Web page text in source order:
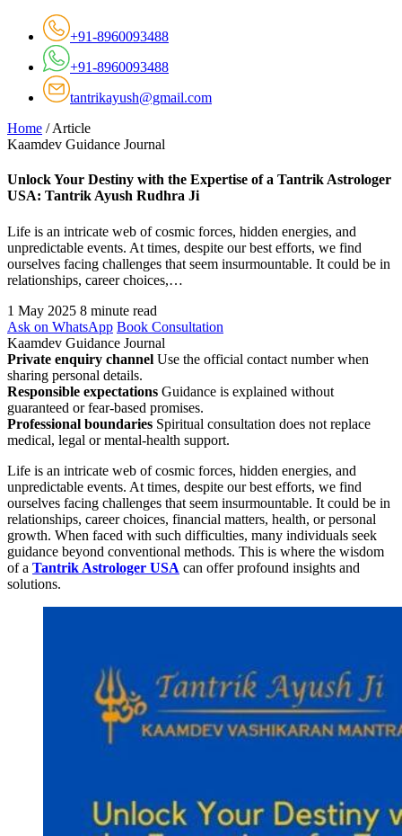
+91-8960093488
+91-8960093488
tantrikayush@gmail.com
Home / Article
Kaamdev Guidance Journal
Unlock Your Destiny with the Expertise of a Tantrik Astrologer
USA: Tantrik Ayush Rudhra Ji
Life is an intricate web of cosmic forces, hidden energies, and
unpredictable events. At times, despite our best efforts, we find
ourselves facing challenges that seem insurmountable. It could be in
relationships, career choices,…
1 May 2025 8 minute read
Ask on WhatsApp Book Consultation
Kaamdev Guidance Journal
Private enquiry channel Use the official contact number when
sharing personal details.
Responsible expectations Guidance is explained without
guaranteed or fear-based promises.
Professional boundaries Spiritual consultation does not replace
medical, legal or mental-health support.
Life is an intricate web of cosmic forces, hidden energies, and
unpredictable events. At times, despite our best efforts, we find
ourselves facing challenges that seem insurmountable. It could be in
relationships, career choices, financial matters, health, or personal
growth. When faced with such difficulties, many individuals seek
guidance beyond conventional methods. This is where the wisdom
of a Tantrik Astrologer USA can offer profound insights and
solutions.